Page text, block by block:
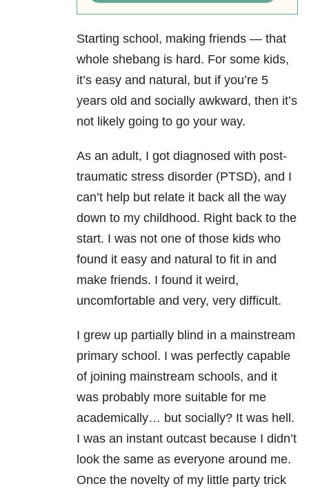
Starting school, making friends — that
whole shebang is hard. For some kids,
it’s easy and natural, but if you’re 5
years old and socially awkward, then it’s
not likely going to go your way.
As an adult, I got diagnosed with post-
traumatic stress disorder (PTSD), and I
can’t help but relate it back all the way
down to my childhood. Right back to the
start. I was not one of those kids who
found it easy and natural to fit in and
make friends. I found it weird,
uncomfortable and very, very difficult.
I grew up partially blind in a mainstream
primary school. I was perfectly capable
of joining mainstream schools, and it
was probably more suitable for me
academically… but socially? It was hell.
I was an instant outcast because I didn’t
look the same as everyone around me.
Once the novelty of my little party trick